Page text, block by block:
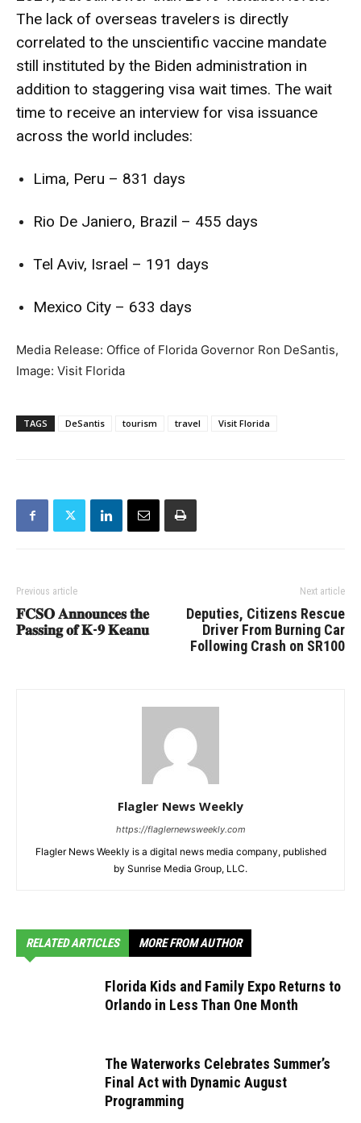
The lack of overseas travelers is directly
correlated to the unscientific vaccine mandate
still instituted by the Biden administration in
addition to staggering visa wait times. The wait
time to receive an interview for visa issuance
across the world includes:
Lima, Peru – 831 days
Rio De Janiero, Brazil – 455 days
Tel Aviv, Israel – 191 days
Mexico City – 633 days
Media Release: Office of Florida Governor Ron DeSantis,
Image: Visit Florida
TAGS DeSantis tourism travel Visit Florida
Previous article
𝐅𝐂𝐒𝐎 𝐀𝐧𝐧𝐨𝐮𝐧𝐜𝐞𝐬 𝐭𝐡𝐞
𝐏𝐚𝐬𝐬𝐢𝐧𝐠 𝐨𝐟 𝐊-𝟗 𝐊𝐞𝐚𝐧𝐮
Next article
Deputies, Citizens Rescue
Driver From Burning Car
Following Crash on SR100
Flagler News Weekly
https://flaglernewsweekly.com
Flagler News Weekly is a digital news media company, published
by Sunrise Media Group, LLC.
RELATED ARTICLES MORE FROM AUTHOR
Florida Kids and Family Expo Returns to
Orlando in Less Than One Month
The Waterworks Celebrates Summer’s
Final Act with Dynamic August
Programming